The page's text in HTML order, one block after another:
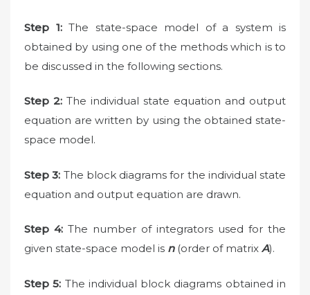
Step 1:The state-space model of a system is
obtained by using one of the methods which is to
be discussed in the following sections.
Step 2: The individual state equation and output
equation are written by using the obtained state-
space model.
Step 3: The block diagrams for the individual state
equation and output equation are drawn.
Step 4: The number of integrators used for the
given state-space model is n(order of matrix A).
Step 5: The individual block diagrams obtained in